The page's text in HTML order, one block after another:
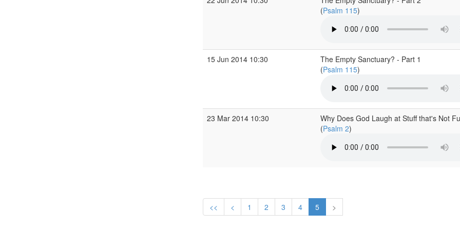
(Psalm 115)
15 Jun 2014 10:30
The Empty Sanctuary? - Part 1
(Psalm 115)
23 Mar 2014 10:30
Why Does God Laugh at Stuff that's Not
(Psalm 2)
<< < 1 2 3 4 5 >